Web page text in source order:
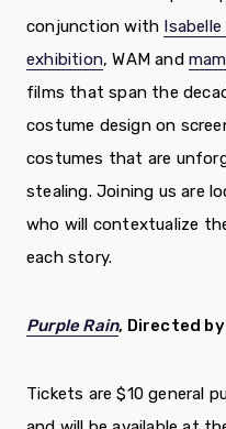
conjunction with
exhibition, WAM and
films that span the
costume design on
costumes that are
stealing. Joining us are
who will contextualize
each story.
Purple Rain, Directed
Tickets are $10 general